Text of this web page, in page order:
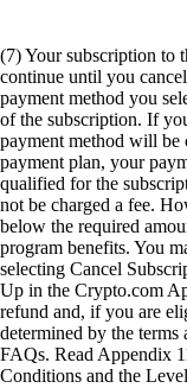
(7) Your subscription to
continue until you
payment method you
of the subscription. If
payment method will be
payment plan, your
qualified for the
not be charged a fee.
below the required
program benefits. You
selecting Cancel
Up in the Crypto.com
refund and, if you are
determined by the
FAQs. Read Appendix
Conditions and the